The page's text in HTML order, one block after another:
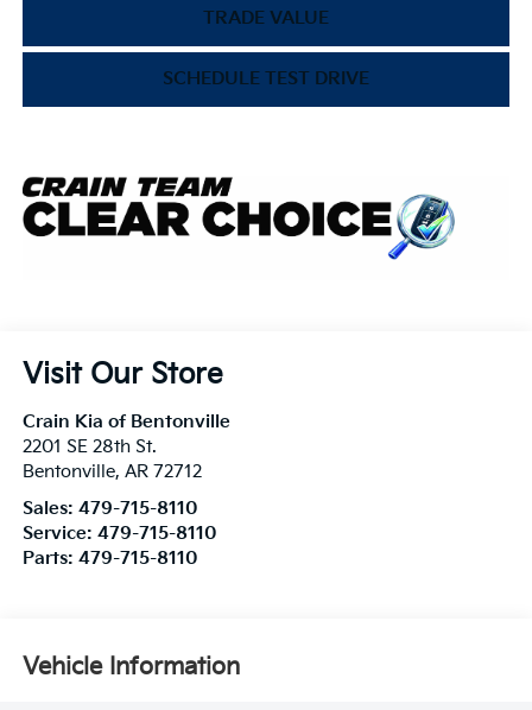
TRADE VALUE
SCHEDULE TEST DRIVE
Visit Our Store
Crain Kia of Bentonville
2201 SE 28th St.
Bentonville, AR 72712
Sales: 479-715-8110
Service: 479-715-8110
Parts: 479-715-8110
Vehicle Information